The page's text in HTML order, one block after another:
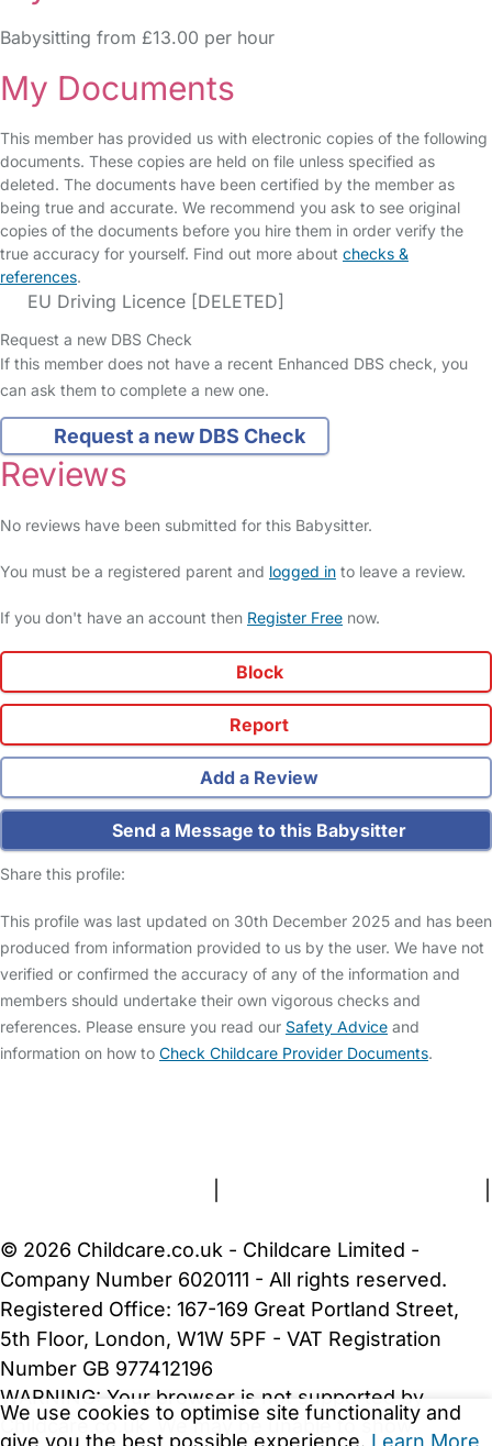
Babysitting from £13.00 per hour
My Documents
This member has provided us with electronic copies of the following
documents. These copies are held on file unless specified as
deleted. The documents have been certified by the member as
being true and accurate. We recommend you ask to see original
copies of the documents before you hire them in order verify the
true accuracy for yourself. Find out more about checks &
references.
EU Driving Licence [DELETED]
Request a new DBS Check
If this member does not have a recent Enhanced DBS check, you
can ask them to complete a new one.
Request a new DBS Check
Reviews
No reviews have been submitted for this Babysitter.
You must be a registered parent and logged in to leave a review.
If you don't have an account then Register Free now.
Block
Report
Add a Review
Send a Message to this Babysitter
Share this profile:
This profile was last updated on 30th December 2025 and has been
produced from information provided to us by the user. We have not
verified or confirmed the accuracy of any of the information and
members should undertake their own vigorous checks and
references. Please ensure you read our Safety Advice and
information on how to Check Childcare Provider Documents.
We use cookies to optimise site functionality and
give you the best possible experience. Learn More
© 2026 Childcare.co.uk - Childcare Limited -
Company Number 6020111 - All rights reserved.
Registered Office: 167-169 Great Portland Street,
5th Floor, London, W1W 5PF - VAT Registration
Number GB 977412196
WARNING: Your browser is not supported by
Childcare.co.uk. We may be unable to show